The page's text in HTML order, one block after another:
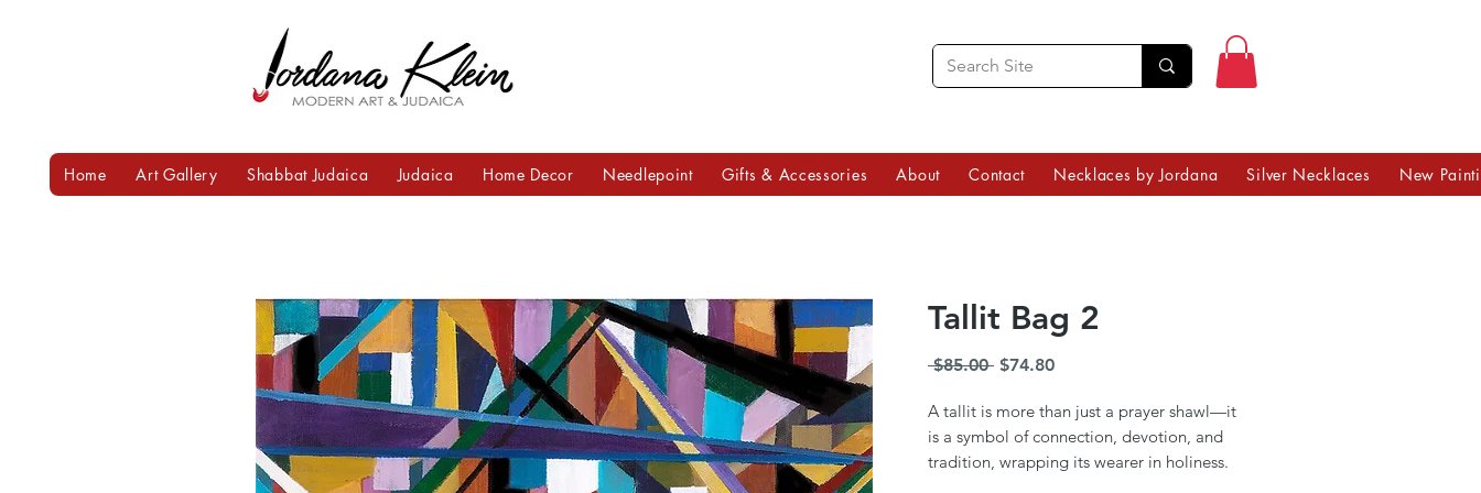
Tallit Bag 2
$85.00 Regular
$74.80Sale
A tallit is more than just a prayer shawl—it
is a symbol of connection, devotion, and
tradition, wrapping its wearer in holiness.
Home Art Gallery Shabbat Judaica Judaica Home Decor Needlepoint Gifts & Accessories About Contact Necklaces by Jordana Silver Necklaces New